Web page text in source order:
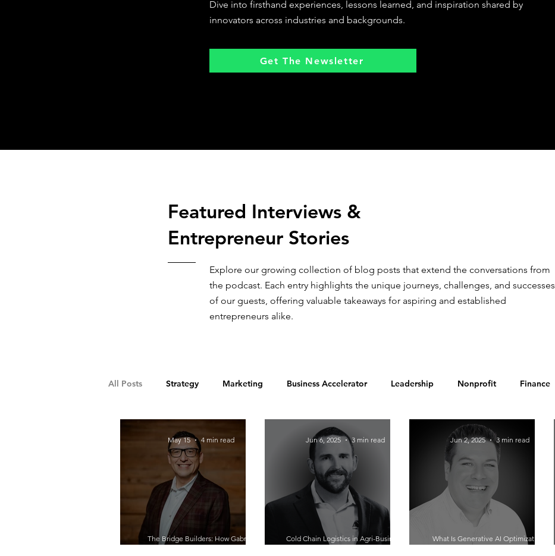
Dive into firsthand experiences, lessons learned, and inspiration shared by
innovators across industries and backgrounds.
Get The Newsletter
Featured Interviews &
Entrepreneur Stories
Explore our growing collection of blog posts that extend the conversations from
the podcast. Each entry highlights the unique journeys, challenges, and successes
of our guests, offering valuable takeaways for aspiring and established
entrepreneurs alike.
All Posts Strategy Marketing Business Accelerator Leadership Nonprofit Finance
Franchising Food & Beverage
The Bridge Builders: How Gabriel
Flores Is Rewriting the Future of Latino
May 15 4 min read
Cold Chain Logistics in Agri-Business:
How Colby Varley Keeps It Fresh and
Jun 6, 2025 3 min read
What Is Generative AI Optimization?
How To Turn Digital Strategy Into AI-
Jun 2, 2025 3 min read